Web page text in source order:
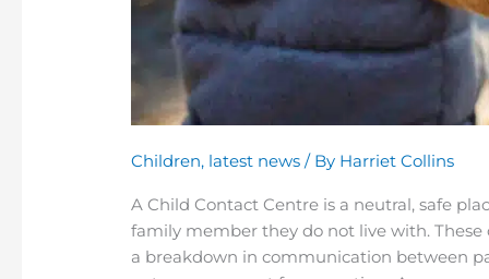
Children, latest news / By Harriet Collins
A Child Contact Centre is a neutral, safe
family member they do not live with. These
a breakdown in communication between